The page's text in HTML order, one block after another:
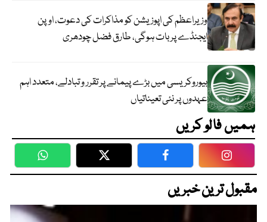
وزیراعظم کی اپوزیشن کو مذاکرات کی دعوت، اوپن
ایجنڈے پر بات ہوگی، طارق فضل چودھری
بیوروکریسی میں بڑے پیمانے پر تقرر و تبادلے، متعدد اہم
عہدوں پر نئی تعیناتیاں
ہمیں فالو کریں
WhatsApp Twitter Facebook
مقبول ترین خبریں